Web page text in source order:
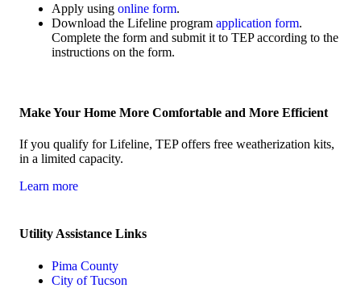
Apply using online form.
Download the Lifeline program application form.
Complete the form and submit it to TEP according to the
instructions on the form.
Make Your Home More Comfortable and More Efficient
If you qualify for Lifeline, TEP offers free weatherization kits,
in a limited capacity.
Learn more
Utility Assistance Links
Pima County
City of Tucson